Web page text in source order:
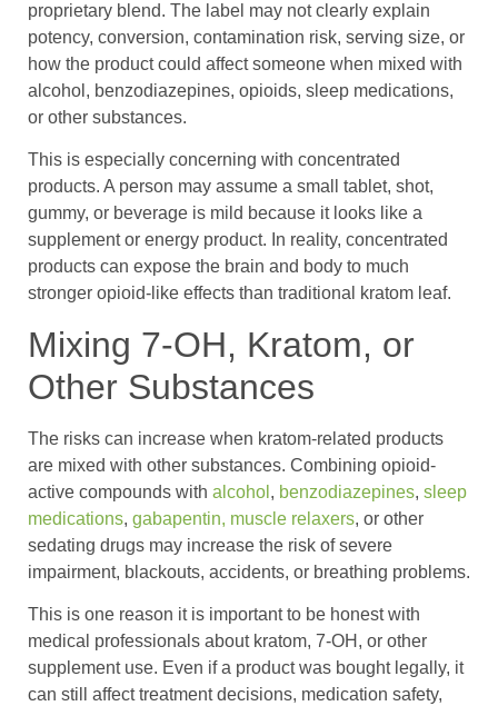
proprietary blend. The label may not clearly explain
potency, conversion, contamination risk, serving size, or
how the product could affect someone when mixed with
alcohol, benzodiazepines, opioids, sleep medications,
or other substances.
This is especially concerning with concentrated
products. A person may assume a small tablet, shot,
gummy, or beverage is mild because it looks like a
supplement or energy product. In reality, concentrated
products can expose the brain and body to much
stronger opioid-like effects than traditional kratom leaf.
Mixing 7-OH, Kratom, or
Other Substances
The risks can increase when kratom-related products
are mixed with other substances. Combining opioid-
active compounds with alcohol , benzodiazepines, sleep
medications, gabapentin, muscle relaxers, or other
sedating drugs may increase the risk of severe
impairment, blackouts, accidents, or breathing problems.
This is one reason it is important to be honest with
medical professionals about kratom, 7-OH, or other
supplement use. Even if a product was bought legally, it
can still affect treatment decisions, medication safety,